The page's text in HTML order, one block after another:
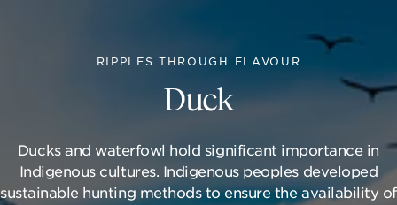
RIPPLES THROUGH FLAVOUR
Duck
Ducks and waterfowl hold significant importance in
Indigenous cultures. Indigenous peoples developed
sustainable hunting methods to ensure the availability of